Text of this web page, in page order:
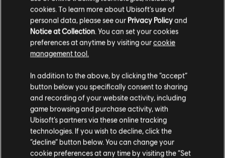
間違ったコードを弾いてしま
ったようです。
曲ライブラリーのホームページに移動
cookies. To learn more about Ubisoft's use of
personal data, please see our Privacy Policyand
Notice at Collection . You can set your cookies
preferences at anytime by visiting ourcookie
management tool.
In addition to the above, by clicking the “accept”
button below you specifically consent to sharing
and recording of your website activity, including
game browsing and purchase activity, with
Ubisoft’s partners via these online tracking
technologies. If you wish to decline, click the
“decline” button below. You can change your
cookie preferences at any time by visiting the “Set